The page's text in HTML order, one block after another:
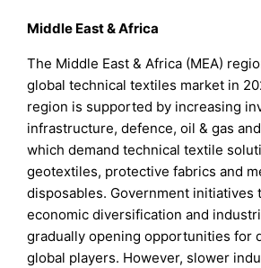
Middle East & Africa
The Middle East & Africa (MEA)
global technical textiles market in
region is supported by increasing
infrastructure, defence, oil & gas
which demand technical textile
geotextiles, protective fabrics and
disposables. Government initiatives
economic diversification and
gradually opening opportunities for
global players. However, slower